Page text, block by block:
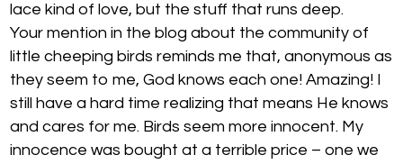
lace kind of love, but the stuff that runs deep.
Your mention in the blog about the community of
little cheeping birds reminds me that, anonymous as
they seem to me, God knows each one! Amazing! I
still have a hard time realizing that means He knows
and cares for me. Birds seem more innocent. My
innocence was bought at a terrible price – one we